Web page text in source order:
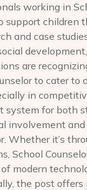
working in
children
and case
are
to cater to
in
system for both
involvement
Whether it’s
School
modern
the post